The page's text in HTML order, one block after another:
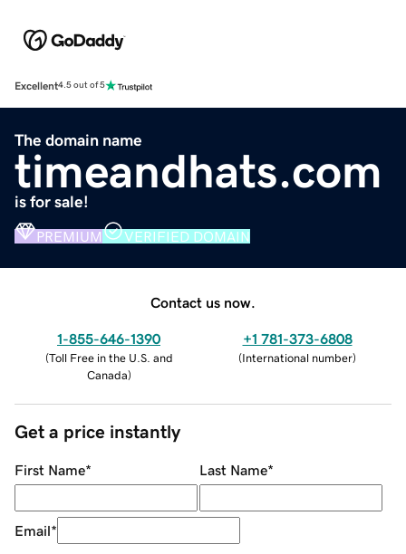
Excellent4.5 out of 5
The domain name
timeandhats.com
is for sale!
PREMIUM VERIFIED DOMAIN
Contact us now.
1-855-646-1390
(Toll Free in the U.S. and
Canada)
+1 781-373-6808
(International number)
Get a price instantly
First Name* Last Name*
Email*